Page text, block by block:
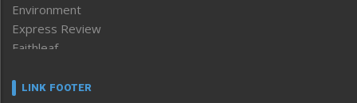
Environment
Express Review
Faithleaf
Frontpage
LINK FOOTER